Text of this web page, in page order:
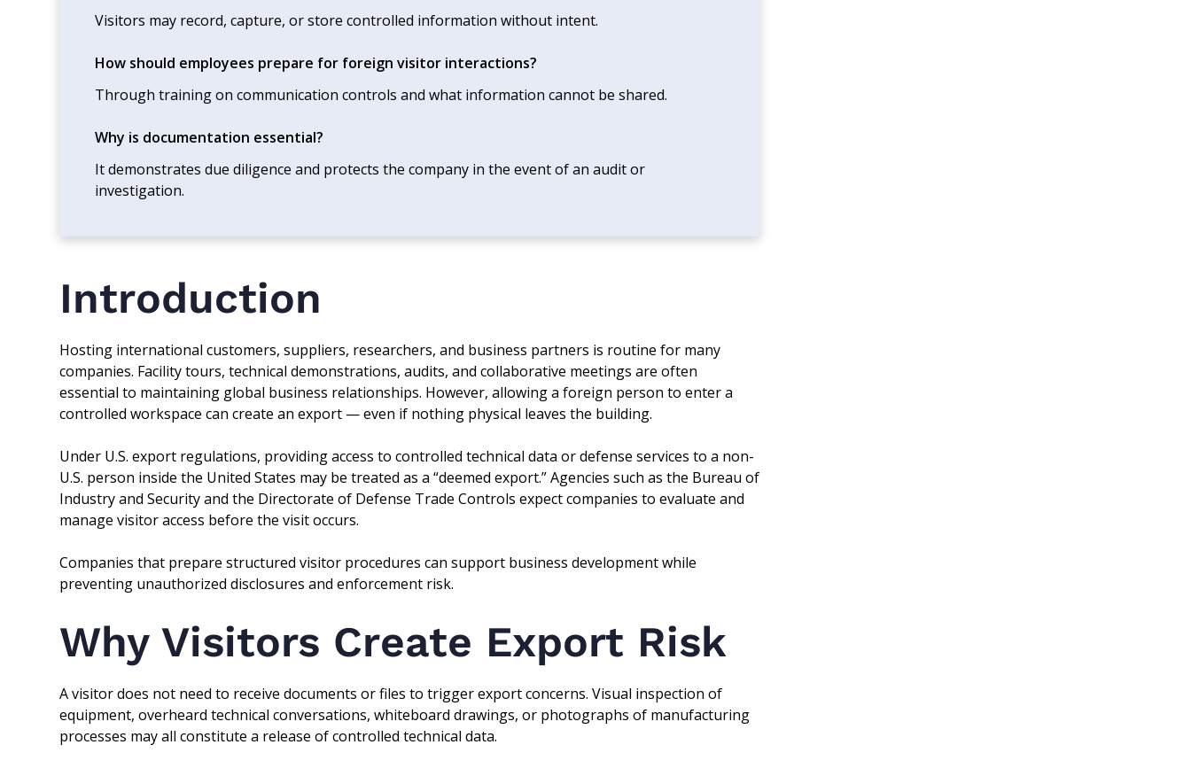
Visitors may record, capture, or store controlled information without intent.
How should employees prepare for foreign visitor interactions?
Through training on communication controls and what information cannot be shared.
Why is documentation essential?
It demonstrates due diligence and protects the company in the event of an audit or
investigation.
Introduction
Hosting international customers, suppliers, researchers, and business partners is routine for many
companies. Facility tours, technical demonstrations, audits, and collaborative meetings are often
essential to maintaining global business relationships. However, allowing a foreign person to enter a
controlled workspace can create an export — even if nothing physical leaves the building.
Under U.S. export regulations, providing access to controlled technical data or defense services to a non-
U.S. person inside the United States may be treated as a “deemed export.” Agencies such as the Bureau of
Industry and Security and the Directorate of Defense Trade Controls expect companies to evaluate and
manage visitor access before the visit occurs.
Companies that prepare structured visitor procedures can support business development while
preventing unauthorized disclosures and enforcement risk.
Why Visitors Create Export Risk
A visitor does not need to receive documents or files to trigger export concerns. Visual inspection of
equipment, overheard technical conversations, whiteboard drawings, or photographs of manufacturing
processes may all constitute a release of controlled technical data.